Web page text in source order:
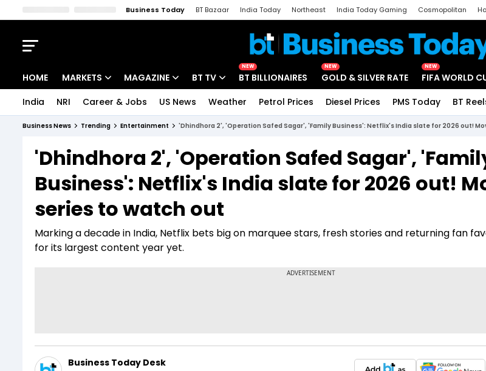
Business Today BT Bazaar India Today Northeast India Today Gaming Cosmopolitan
HOME MARKETS
Indices
Stocks List
MAGAZINE
Deep Dive
Interview
BT TV
Drive Today
BT Explainer
NEW
BT BILLIONAIRES
NEW
GOLD & SILVER RATE
NEW
FIFA WORLD
India NRI Career & Jobs US News Weather Petrol Prices Diesel Prices PMS Today BT
Business News Trending Entertainment 'Dhindhora 2', 'Operation Safed Sagar', 'Family Business': Netflix's India slate for 2026 out!
'Dhindhora 2', 'Operation Safed Sagar',
Business': Netflix's India slate for 2026 out!
series to watch out
Marking a decade in India, Netflix bets big on marquee stars, fresh stories and returning fan
for its largest content year yet.
Business Today Desk